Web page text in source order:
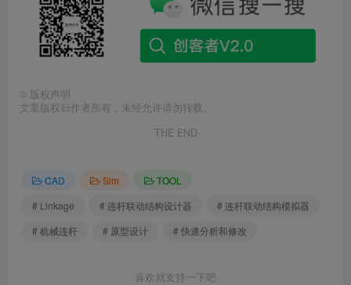
© 版权声明
文章版权归作者所有，未经允许请勿转载。
THE END
CAD Sim
TOOL
# Linkage
# 连杆联动结构设计器
# 连杆联动结构模拟器
# 机械连杆
# 原型设计 # 快速分析和修改
喜欢就支持一下吧